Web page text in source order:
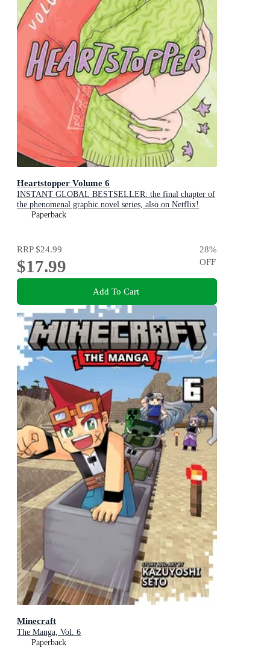
Heartstopper Volume 6
INSTANT GLOBAL BESTSELLER: the final chapter of
the phenomenal graphic novel series, also on Netflix!
Paperback
RRP$24.99
$17.99
28%
OFF
Add To Cart
Minecraft
The Manga, Vol. 6
Paperback